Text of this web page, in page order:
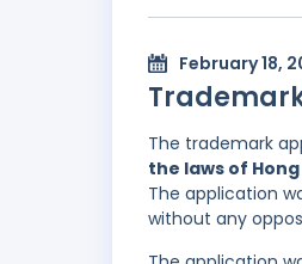
February 18,
The trademark
the laws of
The application
without any